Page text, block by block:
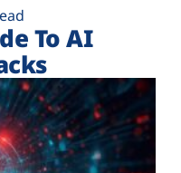
To AI